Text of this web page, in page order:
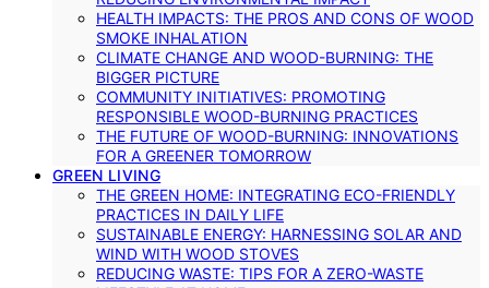
HEALTH IMPACTS: THE PROS AND CONS OF WOOD
SMOKE INHALATION
CLIMATE CHANGE AND WOOD-BURNING: THE
BIGGER PICTURE
COMMUNITY INITIATIVES: PROMOTING
RESPONSIBLE WOOD-BURNING PRACTICES
THE FUTURE OF WOOD-BURNING: INNOVATIONS
FOR A GREENER TOMORROW
GREEN LIVING
THE GREEN HOME: INTEGRATING ECO-FRIENDLY
PRACTICES IN DAILY LIFE
SUSTAINABLE ENERGY: HARNESSING SOLAR AND
WIND WITH WOOD STOVES
REDUCING WASTE: TIPS FOR A ZERO-WASTE